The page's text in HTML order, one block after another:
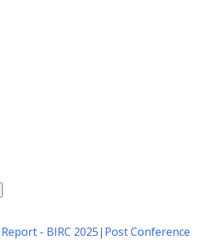
- BIRC 2025| Post Conference